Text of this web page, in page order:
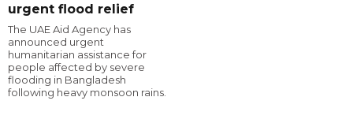
urgent flood relief
The UAE Aid Agency has
announced urgent
humanitarian assistance for
people affected by severe
flooding in Bangladesh
following heavy monsoon rains.